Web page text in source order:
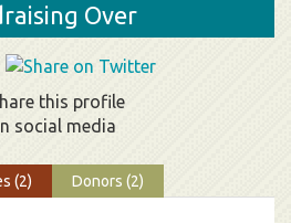
Over
this profile
social media
(2) Donors (2)